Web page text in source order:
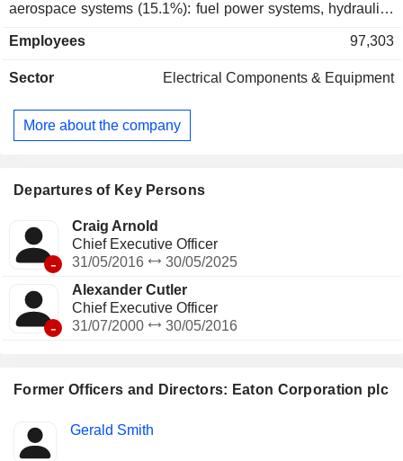
Former Officers and Directors: Eaton Corporation plc
Insider
Positions
Gerald Smith
aerospace systems (15.1%): fuel power systems, hydraulics
men/machine interfaces, propellant systems, switching and
for automotive engines (11.2%). The group also offers
distributed geographically as follows: the United States
(60.9%), Europe (18.2%), Asia-Pacific (9.9%), Latin America
Employees 97,303
Sector Electrical Components & Equipment
More about the company
Departures of Key Persons
-
Craig Arnold
Chief Executive Officer
31/05/2016
30/05/2025
-
Alexander Cutler
Chief Executive Officer
31/07/2000
30/05/2016